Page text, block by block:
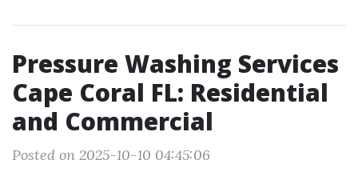
Pressure Washing Services
Cape Coral FL: Residential
and Commercial
Posted on 2025-10-10 04:45:06